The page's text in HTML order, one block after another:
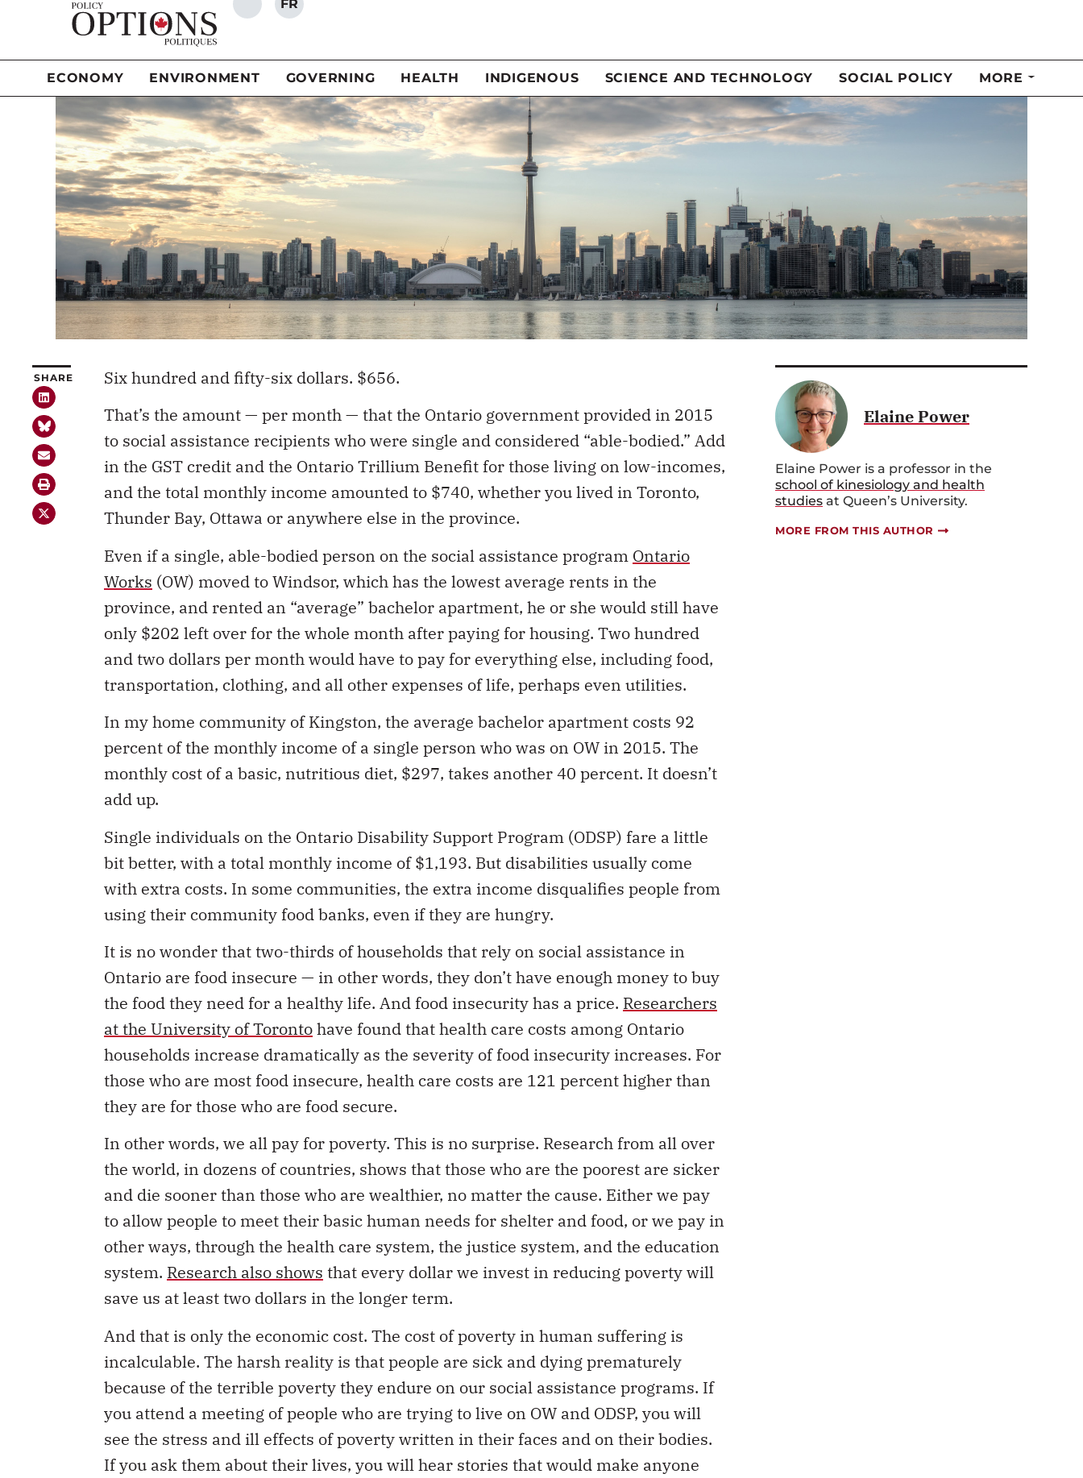
SHARE
Six hundred and fifty-six dollars. $656.
That’s the amount — per month — that the Ontario government provided in 2015
to social assistance recipients who were single and considered “able-bodied.” Add
in the GST credit and the Ontario Trillium Benefit for those living on low-incomes,
and the total monthly income amounted to $740, whether you lived in Toronto,
Thunder Bay, Ottawa or anywhere else in the province.
Even if a single, able-bodied person on the social assistance program Ontario
Works (OW) moved to Windsor, which has the lowest average rents in the
province, and rented an “average” bachelor apartment, he or she would still have
only $202 left over for the whole month after paying for housing. Two hundred
and two dollars per month would have to pay for everything else, including food,
transportation, clothing, and all other expenses of life, perhaps even utilities.
In my home community of Kingston, the average bachelor apartment costs 92
percent of the monthly income of a single person who was on OW in 2015. The
monthly cost of a basic, nutritious diet, $297, takes another 40 percent. It doesn’t
add up.
Single individuals on the Ontario Disability Support Program (ODSP) fare a little
bit better, with a total monthly income of $1,193. But disabilities usually come
with extra costs. In some communities, the extra income disqualifies people from
using their community food banks, even if they are hungry.
It is no wonder that two-thirds of households that rely on social assistance in
Ontario are food insecure — in other words, they don’t have enough money to buy
the food they need for a healthy life. And food insecurity has a price. Researchers
at the University of Torontohave found that health care costs among Ontario
households increase dramatically as the severity of food insecurity increases. For
those who are most food insecure, health care costs are 121 percent higher than
they are for those who are food secure.
In other words, we all pay for poverty. This is no surprise. Research from all over
the world, in dozens of countries, shows that those who are the poorest are sicker
and die sooner than those who are wealthier, no matter the cause. Either we pay
to allow people to meet their basic human needs for shelter and food, or we pay in
other ways, through the health care system, the justice system, and the education
system. Research also shows that every dollar we invest in reducing poverty will
save us at least two dollars in the longer term.
And that is only the economic cost. The cost of poverty in human suffering is
incalculable. The harsh reality is that people are sick and dying prematurely
because of the terrible poverty they endure on our social assistance programs. If
you attend a meeting of people who are trying to live on OW and ODSP, you will
see the stress and ill effects of poverty written in their faces and on their bodies.
If you ask them about their lives, you will hear stories that would make anyone
Elaine Power
Elaine Power is a professor in the
school of kinesiology and health
studies at Queen’s University.
MORE FROM THIS AUTHOR